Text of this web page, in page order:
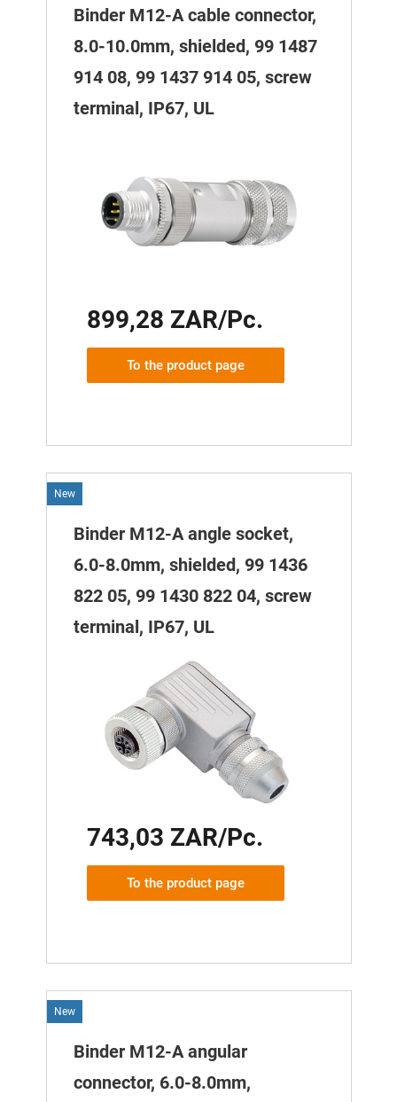
Binder M12-A cable connector,
8.0-10.0mm, shielded, 99 1487
914 08, 99 1437 914 05, screw
terminal, IP67, UL
899,28 ZAR/Pc.
To the product page
New
Binder M12-A angle socket,
6.0-8.0mm, shielded, 99 1436
822 05, 99 1430 822 04, screw
terminal, IP67, UL
743,03 ZAR/Pc.
To the product page
New
Binder M12-A angular
connector, 6.0-8.0mm,